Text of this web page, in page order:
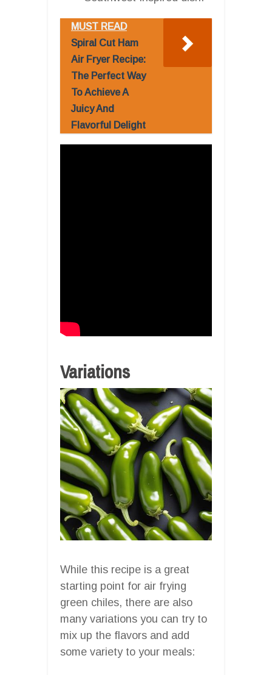
MUST READ
Spiral Cut Ham
Air Fryer Recipe:
The Perfect Way
To Achieve A
Juicy And
Flavorful Delight
Variations
While this recipe is a great
starting point for air frying
green chiles, there are also
many variations you can try to
mix up the flavors and add
some variety to your meals: